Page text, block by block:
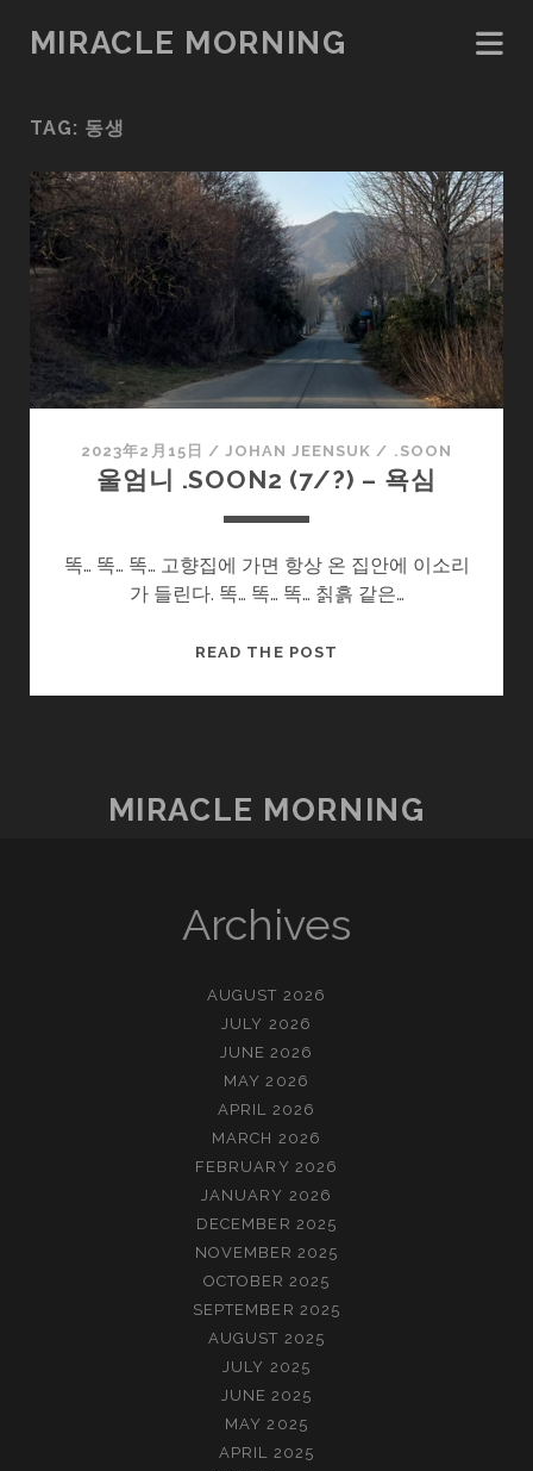
MIRACLE MORNING
TAG: 동생
2023年2月15日 / JOHAN JEENSUK / .SOON
울엄니 .SOON2 (7/?) – 욕심
똑… 똑… 똑… 고향집에 가면 항상 온 집안에 이소리
가 들린다. 똑… 똑… 똑… 칡흙 같은…
READ THE POST
욕
MIRACLE MORNING
Archives
AUGUST 2026
JULY 2026
JUNE 2026
MAY 2026
APRIL 2026
MARCH 2026
FEBRUARY 2026
JANUARY 2026
DECEMBER 2025
NOVEMBER 2025
OCTOBER 2025
SEPTEMBER 2025
AUGUST 2025
JULY 2025
JUNE 2025
MAY 2025
APRIL 2025